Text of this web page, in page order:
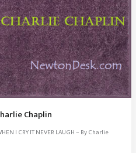
Chaplin
I CRY IT NEVER LAUGH – By Charlie